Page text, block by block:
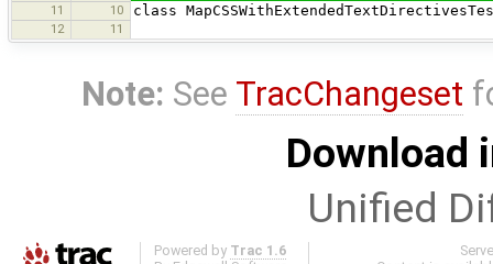
11 10 class
12 11
Note: See TracChangeset
Download
Unified
Powered by Trac 1.6